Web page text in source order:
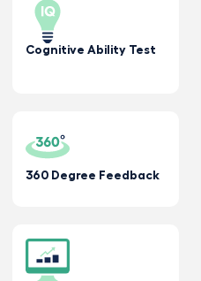
Cognitive Ability Test
360 Degree Feedback